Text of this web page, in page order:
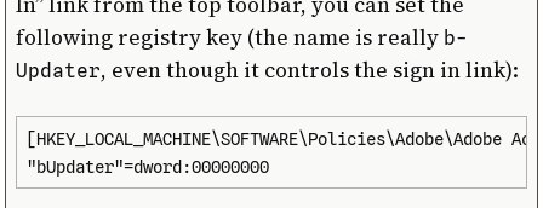
following registry key (the name is really b­
Updater, even though it controls the sign in link):
"bUpdater"=dword:00000000